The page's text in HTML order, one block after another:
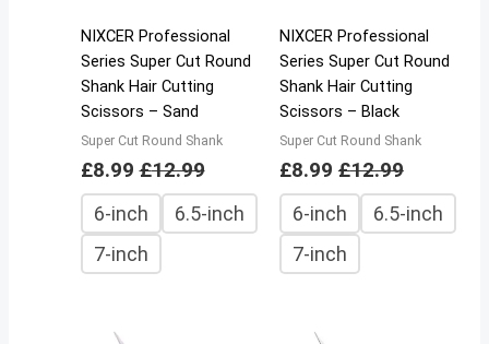
NIXCER Professional
Series Super Cut Round
Shank Hair Cutting
Scissors – Sand
Super Cut Round Shank
£8.99 £12.99
6-inch
6.5-inch
7-inch
NIXCER Professional
Series Super Cut Round
Shank Hair Cutting
Scissors – Black
Super Cut Round Shank
£8.99 £12.99
6-inch
6.5-inch
7-inch